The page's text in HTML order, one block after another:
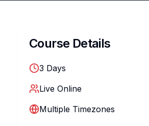
Course Details
3 Days
Live Online
Multiple Timezones